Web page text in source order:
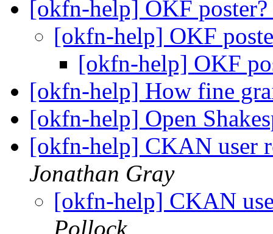
[okfn-help] OKF poster?
[okfn-help] OKF
[okfn-help] OKF
[okfn-help] How fine
[okfn-help] Open
[okfn-help] CKAN user
Jonathan Gray
[okfn-help] CKAN
Pollock